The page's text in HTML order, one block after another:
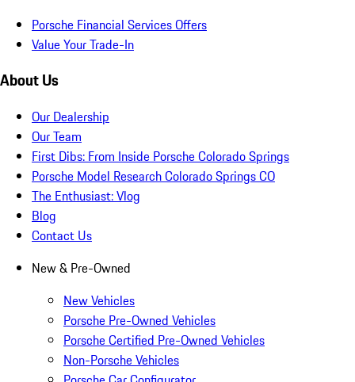
Porsche Financial Services Offers
Value Your Trade-In
About Us
Our Dealership
Our Team
First Dibs: From Inside Porsche Colorado Springs
Porsche Model Research Colorado Springs CO
The Enthusiast: Vlog
Blog
Contact Us
New & Pre-Owned
New Vehicles
Porsche Pre-Owned Vehicles
Porsche Certified Pre-Owned Vehicles
Non-Porsche Vehicles